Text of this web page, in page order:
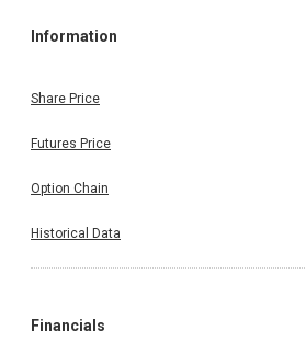
Information
Share Price
Futures Price
Option Chain
Historical Data
Financials